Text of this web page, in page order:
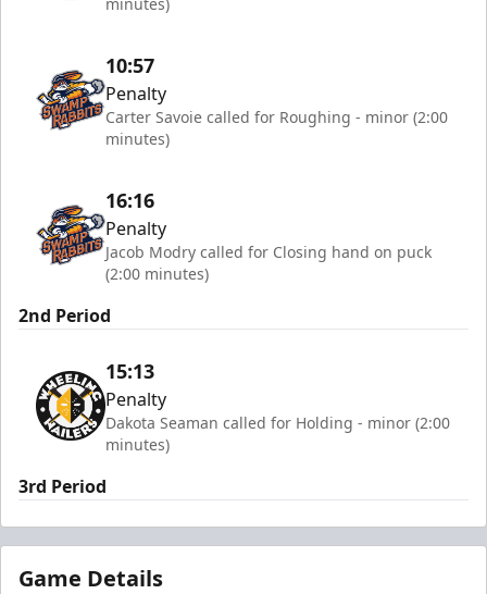
10:57
Penalty
Carter Savoie called for Roughing - minor (2:00
minutes)
16:16
Penalty
Jacob Modry called for Closing hand on puck
(2:00 minutes)
2nd Period
15:13
Penalty
Dakota Seaman called for Holding - minor (2:00
minutes)
3rd Period
Game Details